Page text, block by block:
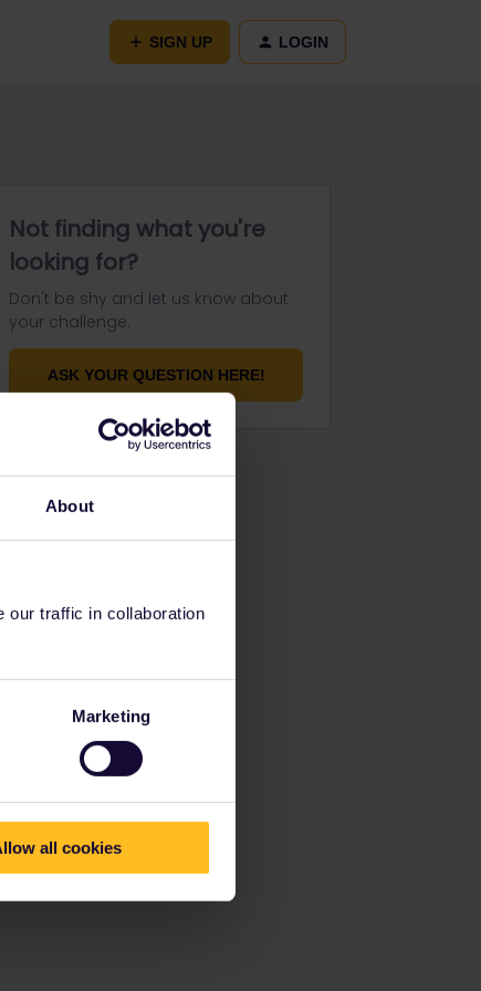
About
our traffic in collaboration
Marketing
all cookies
SIGN UP LOGIN
Not finding what you're
looking for?
Don't be shy and let us know about
your challenge.
ASK YOUR QUESTION HERE!